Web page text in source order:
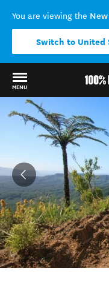
You are viewing the
Switch to United
MENU
Back to my results